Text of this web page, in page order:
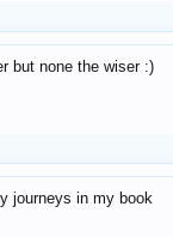
but none the wiser :)
journeys in my book